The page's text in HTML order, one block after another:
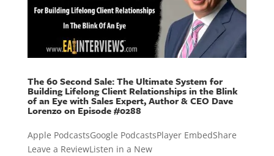
The 60 Second Sale: The Ultimate System for
Building Lifelong Client Relationships in the Blink
of an Eye with Sales Expert, Author & CEO Dave
Lorenzo on Episode #0288
Apple PodcastsGoogle PodcastsPlayer EmbedShare
Leave a ReviewListen in a New